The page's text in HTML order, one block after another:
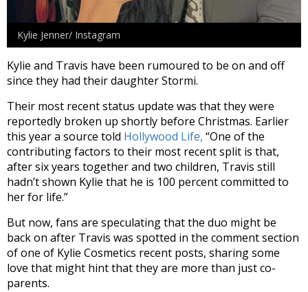
Kylie Jenner/ Instagram
Kylie and Travis have been rumoured to be on and off
since they had their daughter Stormi.
Their most recent status update was that they were
reportedly broken up shortly before Christmas. Earlier
this year a source told Hollywood Life, “One of the
contributing factors to their most recent split is that,
after six years together and two children, Travis still
hadn’t shown Kylie that he is 100 percent committed to
her for life.”
But now, fans are speculating that the duo might be
back on after Travis was spotted in the comment section
of one of Kylie Cosmetics recent posts, sharing some
love that might hint that they are more than just co-
parents.